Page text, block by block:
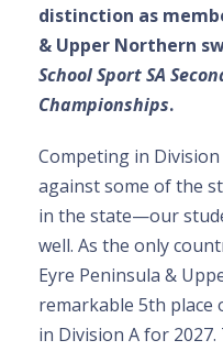
distinction as
& Upper Northern
School Sport SA
Championships.
Competing in
against some of the
in the state—our
well. As the only
Eyre Peninsula &
remarkable 5th
in Division A for